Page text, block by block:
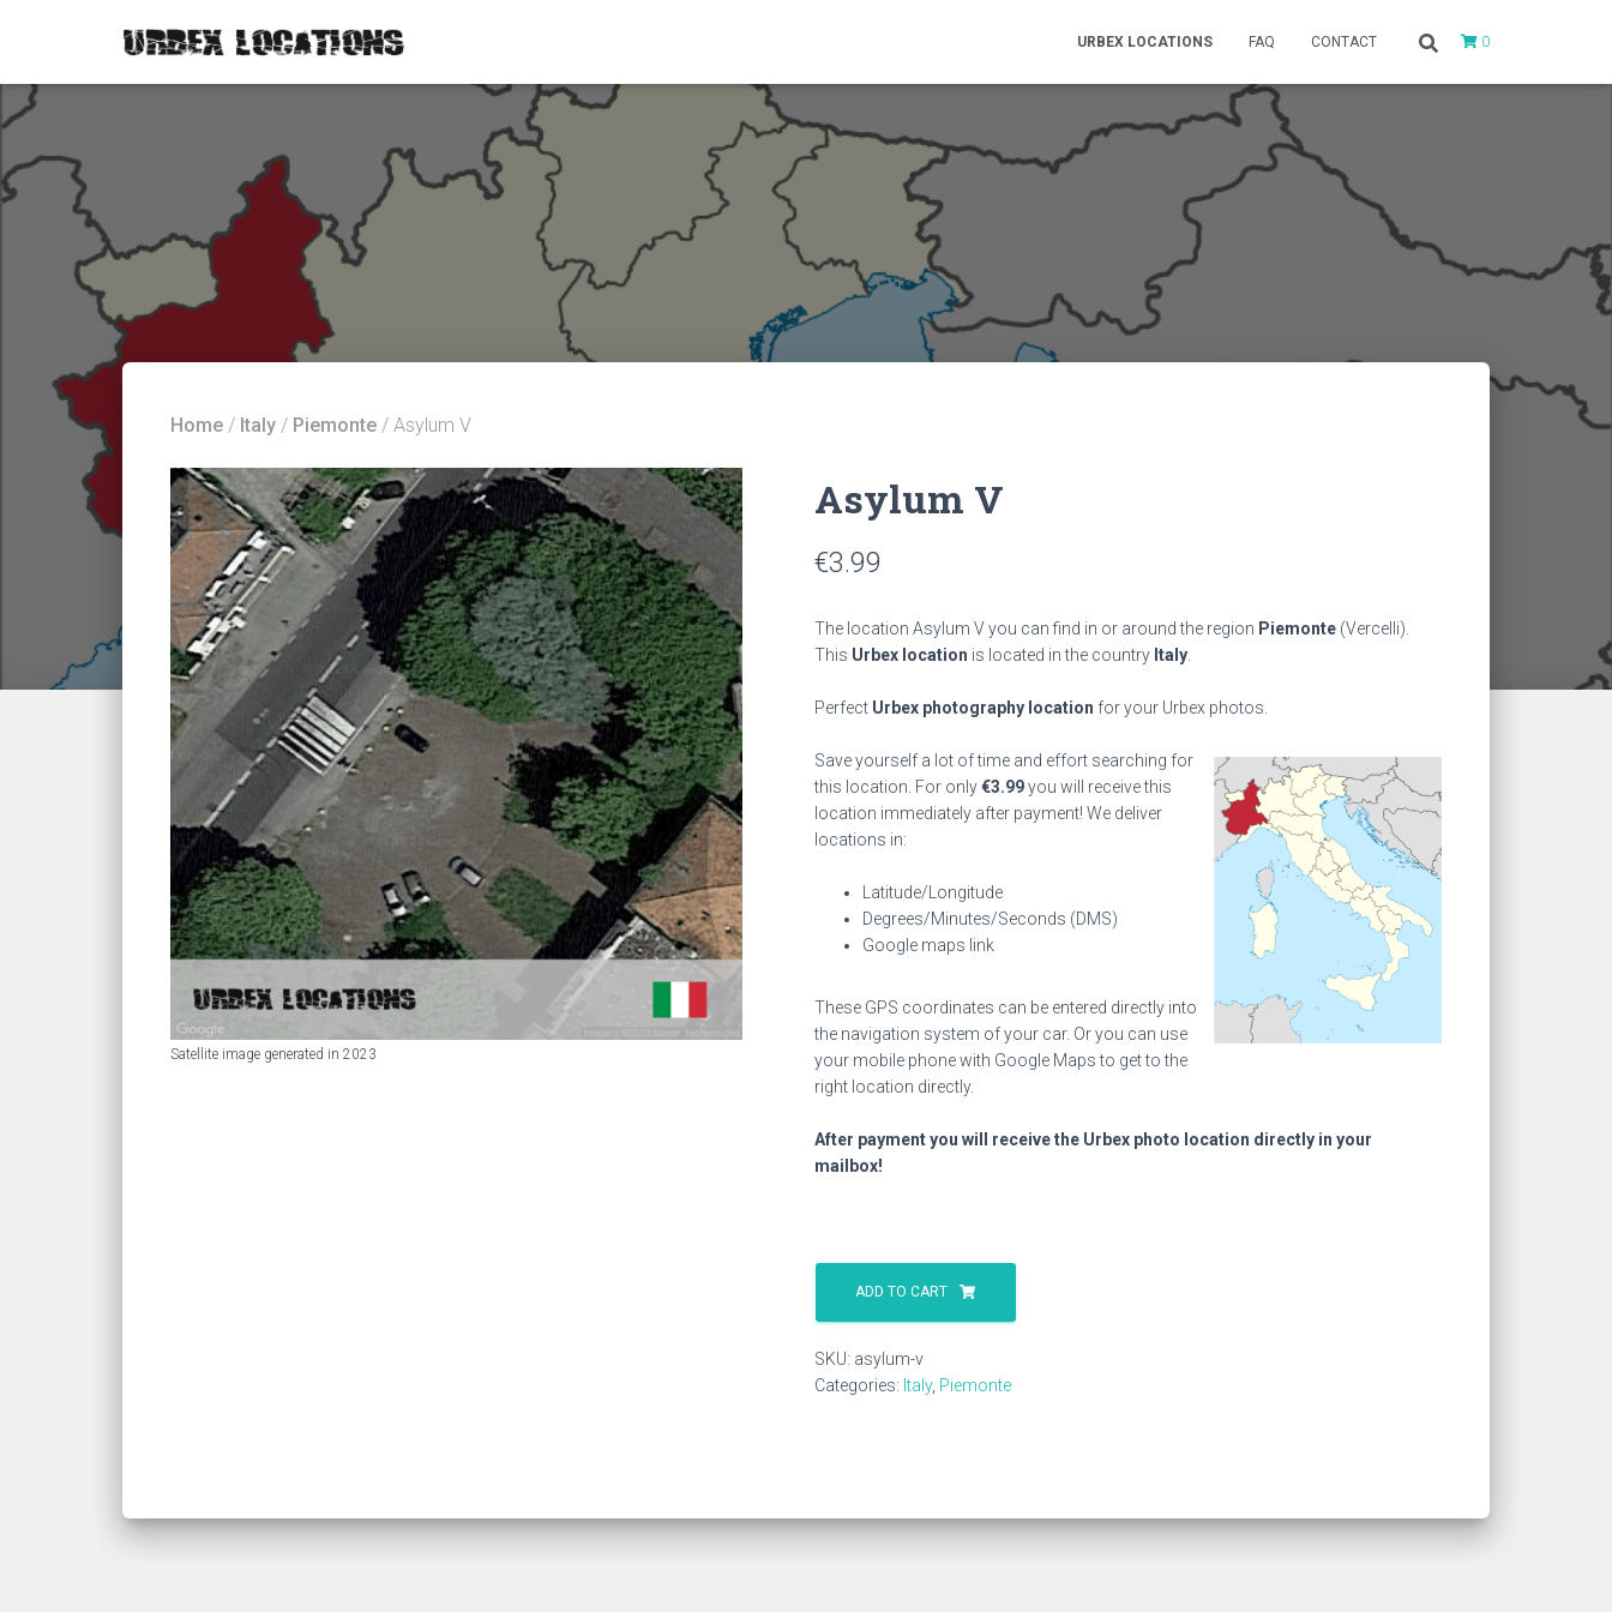
URBEX LOCATIONS FAQ CONTACT 0
Home / Italy / Piemonte / Asylum V
Satellite image generated in 2023
Asylum V
€3.99
The location Asylum V you can find in or around the region Piemonte (Vercelli).
This Urbex location is located in the country Italy
Perfect Urbex photography location for your Urbex photos.
Save yourself a lot of time and effort searching for
this location. For only€3.99you will receive this
location immediately after payment! We deliver
locations in:
Latitude/Longitude
Degrees/Minutes/Seconds (DMS)
Google maps link
These GPS coordinates can be entered directly into
the navigation system of your car. Or you can use
your mobile phone with Google Maps to get to the
right location directly.
After payment you will receive the Urbex photo location directly in your
mailbox!
Asylum
quantity
ADD TO CART
SKU: asylum-v
Categories: Italy, Piemonte